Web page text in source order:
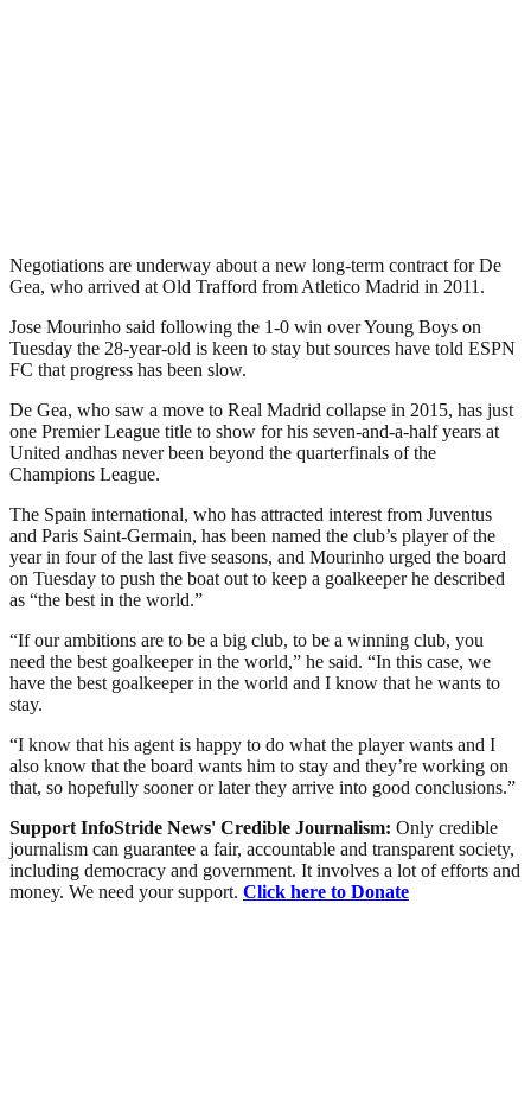
Negotiations are underway about a new long-term contract for De
Gea, who arrived at Old Trafford from Atletico Madrid in 2011.
Jose Mourinho said following the 1-0 win over Young Boys on
Tuesday the 28-year-old is keen to stay but sources have told ESPN
FC that progress has been slow.
De Gea, who saw a move to Real Madrid collapse in 2015, has just
one Premier League title to show for his seven-and-a-half years at
United andhas never been beyond the quarterfinals of the
Champions League.
The Spain international, who has attracted interest from Juventus
and Paris Saint-Germain, has been named the club’s player of the
year in four of the last five seasons, and Mourinho urged the board
on Tuesday to push the boat out to keep a goalkeeper he described
as “the best in the world.”
“If our ambitions are to be a big club, to be a winning club, you
need the best goalkeeper in the world,” he said. “In this case, we
have the best goalkeeper in the world and I know that he wants to
stay.
“I know that his agent is happy to do what the player wants and I
also know that the board wants him to stay and they’re working on
that, so hopefully sooner or later they arrive into good conclusions.”
Support InfoStride News' Credible Journalism: Only credible
journalism can guarantee a fair, accountable and transparent society,
including democracy and government. It involves a lot of efforts and
money. We need your support. Click here to Donate